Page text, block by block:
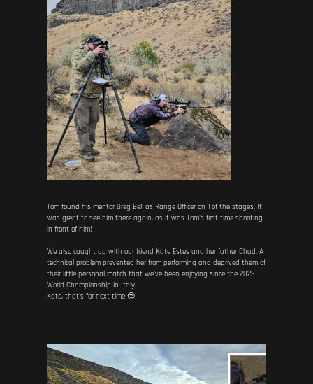
Tom found his mentor Greg Bell as Range Officer on 1 of the stages. It
was great to see him there again, as it was Tom's first time shooting
in front of him!
We also caught up with our friend Kate Estes and her father Chad. A
technical problem prevented her from performing and deprived them of
their little personal match that we've been enjoying since the 2023
World Championship in Italy.
Kate, that's for next time!😉